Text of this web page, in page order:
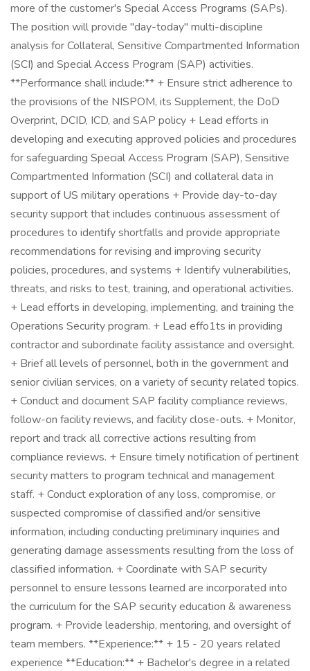
more of the customer's Special Access Programs (SAPs).
The position will provide "day-today" multi-discipline
analysis for Collateral, Sensitive Compartmented Information
(SCI) and Special Access Program (SAP) activities.
**Performance shall include:** + Ensure strict adherence to
the provisions of the NISPOM, its Supplement, the DoD
Overprint, DCID, ICD, and SAP policy + Lead efforts in
developing and executing approved policies and procedures
for safeguarding Special Access Program (SAP), Sensitive
Compartmented Information (SCI) and collateral data in
support of US military operations + Provide day-to-day
security support that includes continuous assessment of
procedures to identify shortfalls and provide appropriate
recommendations for revising and improving security
policies, procedures, and systems + Identify vulnerabilities,
threats, and risks to test, training, and operational activities.
+ Lead efforts in developing, implementing, and training the
Operations Security program. + Lead effo1ts in providing
contractor and subordinate facility assistance and oversight.
+ Brief all levels of personnel, both in the government and
senior civilian services, on a variety of security related topics.
+ Conduct and document SAP facility compliance reviews,
follow-on facility reviews, and facility close-outs. + Monitor,
report and track all corrective actions resulting from
compliance reviews. + Ensure timely notification of pertinent
security matters to program technical and management
staff. + Conduct exploration of any loss, compromise, or
suspected compromise of classified and/or sensitive
information, including conducting preliminary inquiries and
generating damage assessments resulting from the loss of
classified information. + Coordinate with SAP security
personnel to ensure lessons learned are incorporated into
the curriculum for the SAP security education & awareness
program. + Provide leadership, mentoring, and oversight of
team members. **Experience:** + 15 - 20 years related
experience **Education:** + Bachelor's degree in a related